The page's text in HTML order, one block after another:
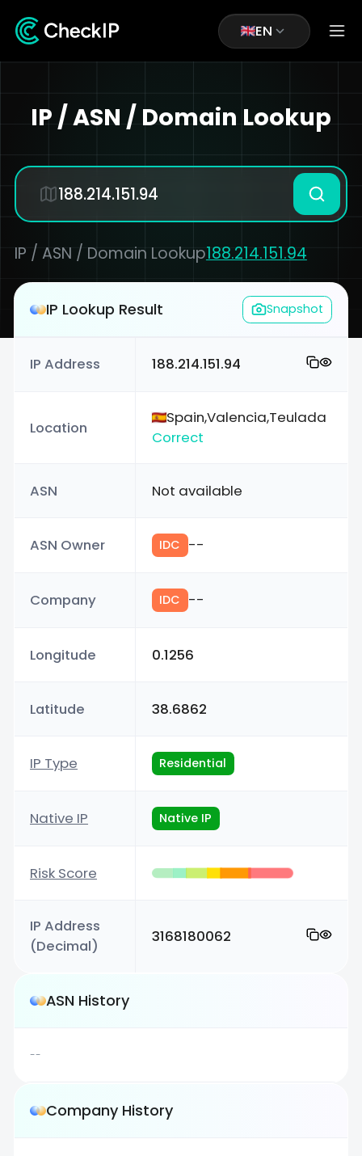
EN
IP / ASN / Domain Lookup
IP / ASN / Domain Lookup188.214.151.94
IP Lookup Result Snapshot
IP Address 188.214.151.94
Location
Spain,Valencia,Teulada
Correct
ASN Not available
ASN Owner IDC --
Company IDC --
Longitude 0.1256
Latitude 38.6862
IP Type Residential
Native IP Native IP
Risk Score
IP Address
(Decimal)
3168180062
ASN History
--
Company History